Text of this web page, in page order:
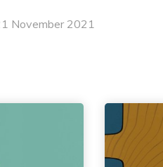
November 2021